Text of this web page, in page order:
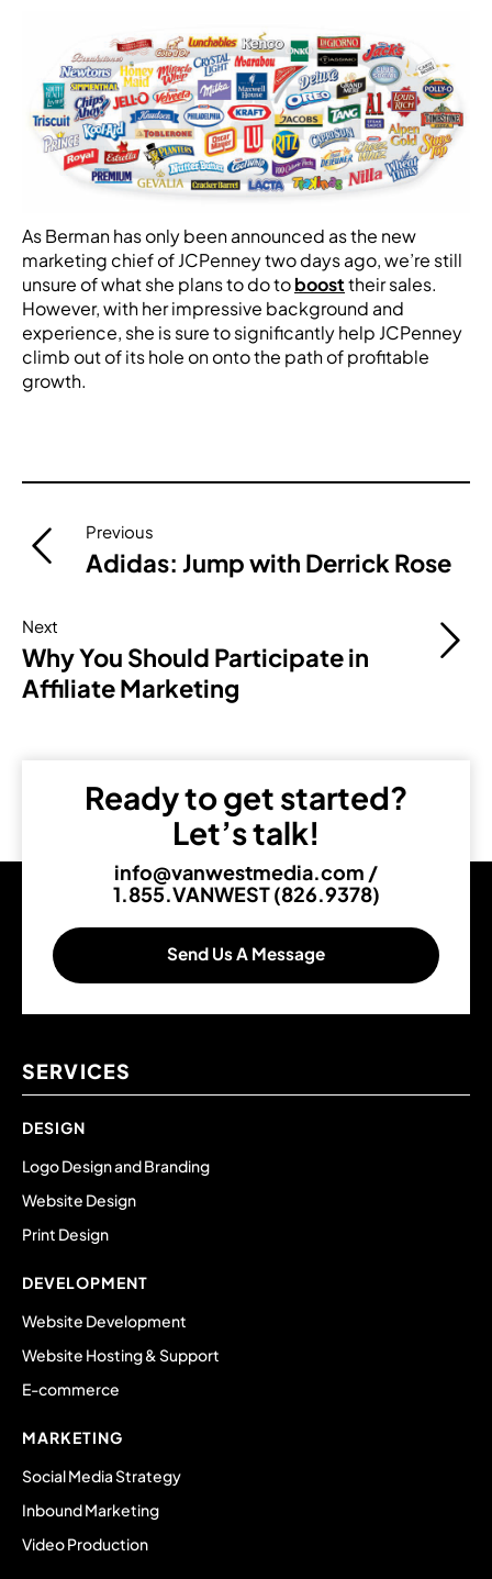
As Berman has only been announced as the new
marketing chief of JCPenney two days ago, we’re still
unsure of what she plans to do toboosttheir sales.
However, with her impressive background and
experience, she is sure to significantly help JCPenney
climb out of its hole on onto the path of profitable
growth.
Post
navigation
Previous
Adidas: Jump with Derrick Rose
Next
Why You Should Participate in
Affiliate Marketing
Ready to get started?
Let’s talk!
info@vanwestmedia.com /
1.855.VANWEST (826.9378)
Send Us A Message
SERVICES
DESIGN
Logo Design and Branding
Website Design
Print Design
DEVELOPMENT
Website Development
Website Hosting & Support
E-commerce
MARKETING
Social Media Strategy
Inbound Marketing
Video Production